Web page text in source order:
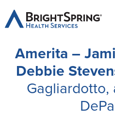
Amerita –
Debbie
Gagliardotto,